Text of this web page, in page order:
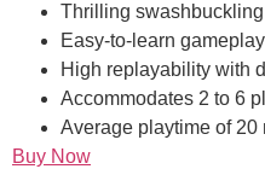
Thrilling
Easy-to-learn
High replayability with
Accommodates 2 to 6
Average playtime of 20
Buy Now